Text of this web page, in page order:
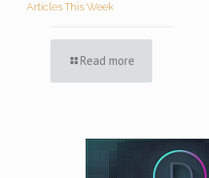
Articles This Week
Read more